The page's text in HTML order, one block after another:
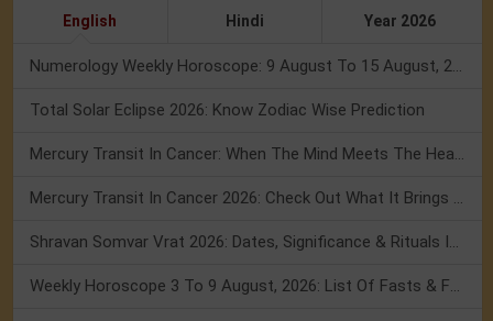
English Hindi Year 2026
Total Solar Eclipse 2026: Know Zodiac Wise Prediction